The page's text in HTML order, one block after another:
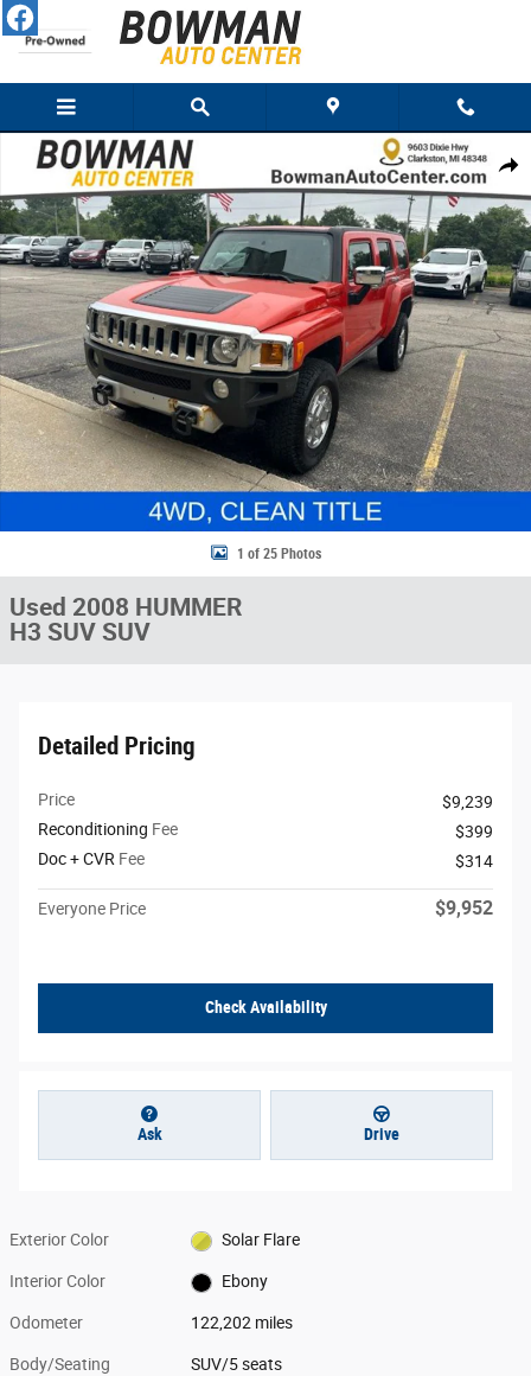
Skip to main content
Share
Used 2008 HUMMER H3 SUV SUV Photo 1 of 25
1 of 25 Photos
Used 2008 HUMMER
H3 SUV SUV
Detailed Pricing
Price
$9,239
Reconditioning Fee
$399
Doc + CVR Fee $314
Everyone Price $9,952
Check Availability
Ask Drive
Exterior Color Solar Flare
Interior Color Ebony
Odometer 122,202 miles
Body/Seating SUV/5 seats